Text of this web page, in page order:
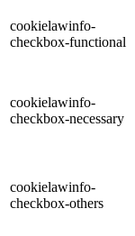
cookielawinfo-
checkbox-functional
cookielawinfo-
checkbox-necessary
cookielawinfo-
checkbox-others